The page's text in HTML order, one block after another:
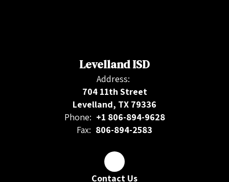
Levelland ISD
Address:
704 11th Street
Levelland, TX 79336
Phone: +1 806-894-9628
Fax: 806-894-2583
Contact Us